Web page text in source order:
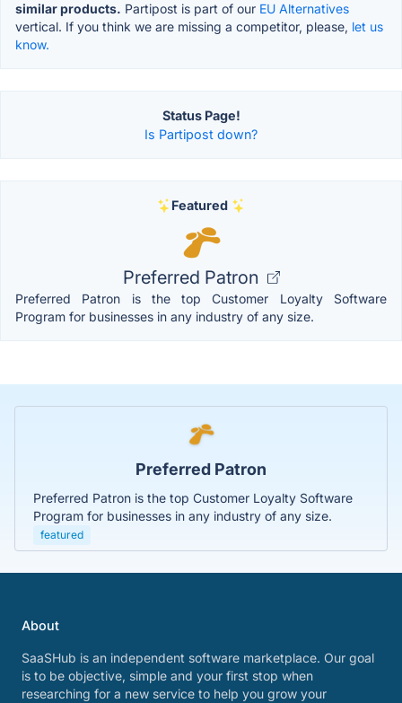
similar products. Partipost is part of our EU Alternatives
vertical. If you think we are missing a competitor, please, let us
know.
Status Page!
Is Partipost down?
Featured
Preferred Patron
Preferred Patron is the top Customer Loyalty Software
Program for businesses in any industry of any size.
Preferred Patron
Preferred Patron is the top Customer Loyalty Software
Program for businesses in any industry of any size.
featured
About
SaaSHub is an independent software marketplace. Our goal
is to be objective, simple and your first stop when
researching for a new service to help you grow your